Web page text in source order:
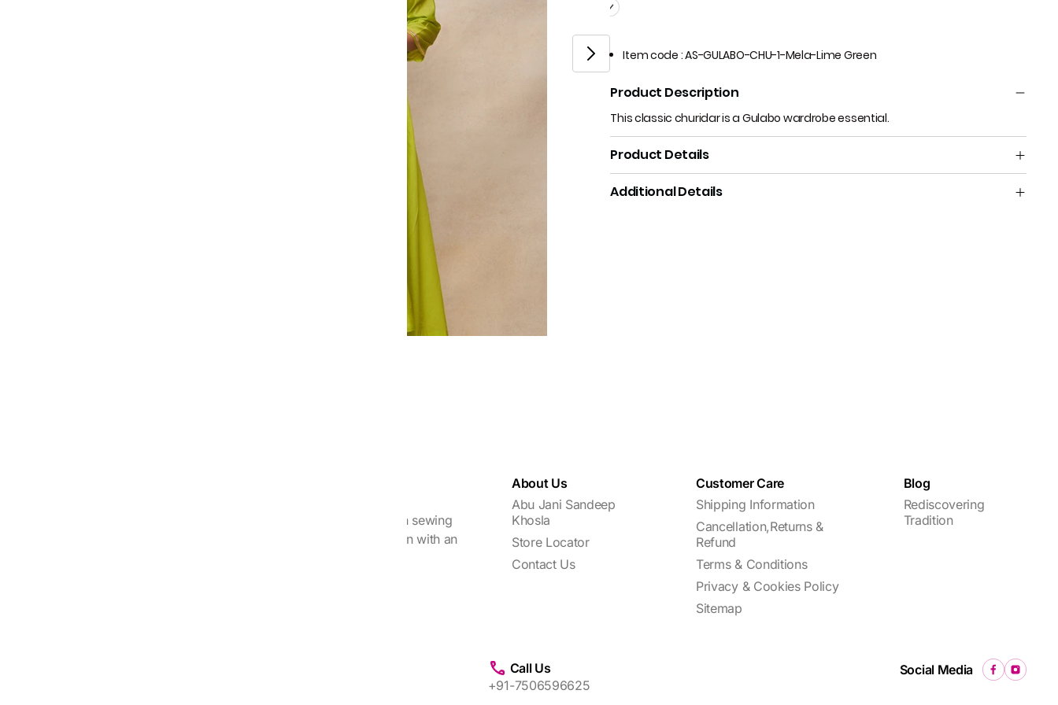
Item code :AS-GULABO-CHU-1-Mela-Lime Green
Product Description
This classic churidar is a Gulabo wardrobe essential.
Product Details
Additional Details
Imbued with the sense and sensibility of AJSK, Gulabo focuses on sewing
our creativity into a prete line that can be enjoyed by every woman with an
About Us
Abu Jani Sandeep
Khosla
Store Locator
Contact Us
Customer Care
Shipping Information
Cancellation,Returns &
Refund
Terms & Conditions
Privacy & Cookies Policy
Sitemap
Blog
Rediscovering
Tradition
Call Us
+91-7506596625
Social Media